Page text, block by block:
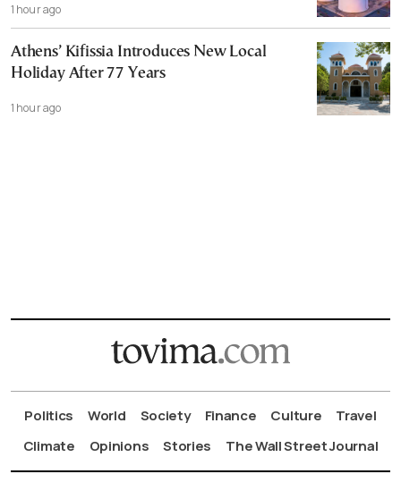
1 hour ago
Athens’ Kifissia Introduces New Local
Holiday After 77 Years
1 hour ago
Politics World Society Finance Culture
Travel
Climate
Opinions Stories The Wall Street Journal